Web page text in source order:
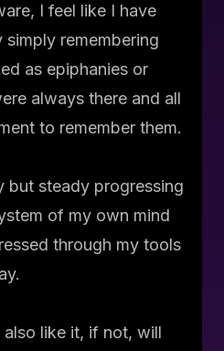
I feel like I have
remembering
as epiphanies or
always there and all
to remember them.
but steady progressing
of my own mind
through my tools
like it, if not, will